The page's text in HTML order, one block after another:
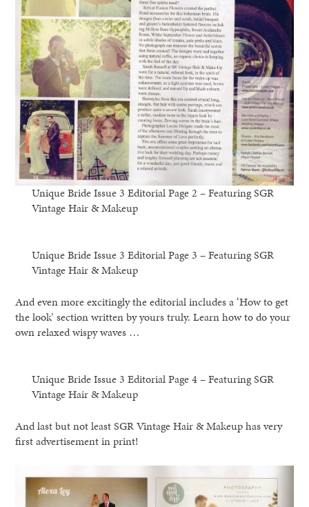
Unique Bride Issue 3 Editorial Page 2 – Featuring SGR
Vintage Hair & Makeup
Unique Bride Issue 3 Editorial Page 3 – Featuring SGR
Vintage Hair & Makeup
And even more excitingly the editorial includes a ‘How to get
the look’ section written by yours truly. Learn how to do your
own relaxed wispy waves …
Unique Bride Issue 3 Editorial Page 4 – Featuring SGR
Vintage Hair & Makeup
And last but not least SGR Vintage Hair & Makeup has very
first advertisement in print!